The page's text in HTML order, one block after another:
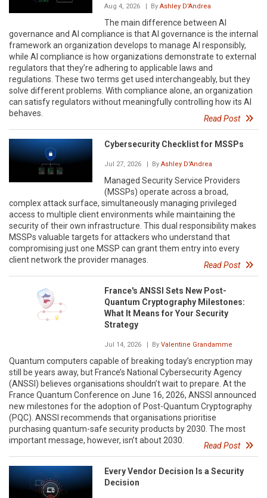
Aug 4, 2026 | By Ashley D'Andrea
The main difference between AI
governance and AI compliance is that AI governance is the internal
framework an organization develops to manage AI responsibly,
while AI compliance is how organizations demonstrate to external
regulators that they’re adhering to applicable laws and
regulations. These two terms get used interchangeably, but they
solve different problems. With compliance alone, an organization
can satisfy regulators without meaningfully controlling how its AI
behaves.
Read Post
Cybersecurity Checklist for MSSPs
Jul 27, 2026 | By Ashley D'Andrea
Managed Security Service Providers
(MSSPs) operate across a broad,
complex attack surface, simultaneously managing privileged
access to multiple client environments while maintaining the
security of their own infrastructure. This dual responsibility makes
MSSPs valuable targets for attackers who understand that
compromising just one MSSP can grant them entry into every
client network the provider manages.
Read Post
France's ANSSI Sets New Post-
Quantum Cryptography Milestones:
What It Means for Your Security
Strategy
Jul 14, 2026 | By Valentine Grandamme
Quantum computers capable of breaking today’s encryption may
still be years away, but France’s National Cybersecurity Agency
(ANSSI) believes organisations shouldn’t wait to prepare. At the
France Quantum Conference on June 16, 2026, ANSSI announced
new milestones for the adoption of Post-Quantum Cryptography
(PQC). ANSSI recommends that organisations prioritise
purchasing quantum-safe security products by 2030. The most
important message, however, isn’t about 2030.
Read Post
Every Vendor Decision Is a Security
Decision